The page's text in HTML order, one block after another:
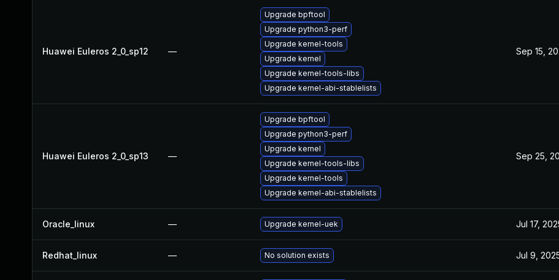
Huawei Euleros 2_0_sp12 —
Upgrade bpftool
Upgrade python3-perf
Upgrade kernel-tools
Upgrade kernel
Upgrade kernel-tools-libs
Upgrade kernel-abi-stablelists
Sep 15,
Huawei Euleros 2_0_sp13 —
Upgrade bpftool
Upgrade python3-perf
Upgrade kernel
Upgrade kernel-tools-libs
Upgrade kernel-tools
Upgrade kernel-abi-stablelists
Sep 25,
Oracle_linux — Upgrade kernel-uek Jul 17,
Redhat_linux — No solution exists Jul 9,